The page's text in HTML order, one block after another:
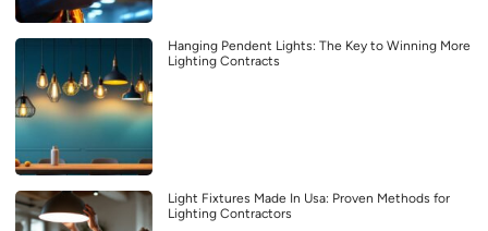
Hanging Pendent Lights: The Key to Winning More
Lighting Contracts
Light Fixtures Made In Usa: Proven Methods for
Lighting Contractors